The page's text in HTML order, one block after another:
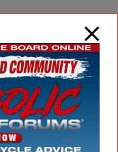
digestion,
or poor appetite.
in
of gastric
flow in the